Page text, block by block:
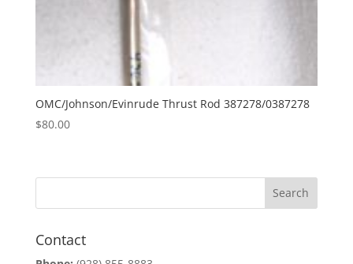
OMC/Johnson/Evinrude Thrust Rod 387278/0387278
$80.00
Contact